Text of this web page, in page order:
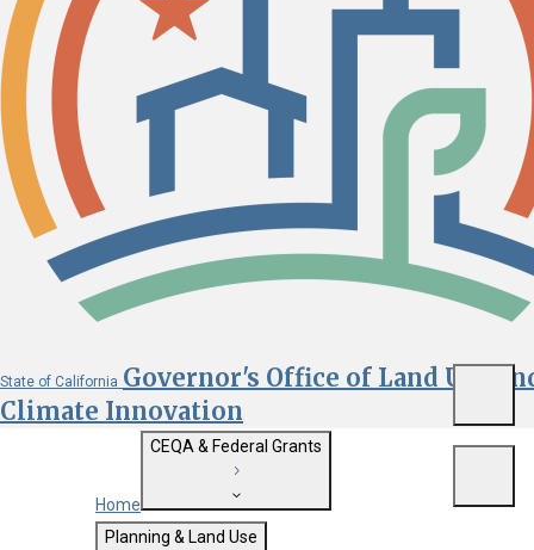
State of California Governor's Office of Land Use
Climate Innovation
Custom Google Search
Home
CEQA & Federal Grants
Getting Started with CEQA
Planning & Land Use